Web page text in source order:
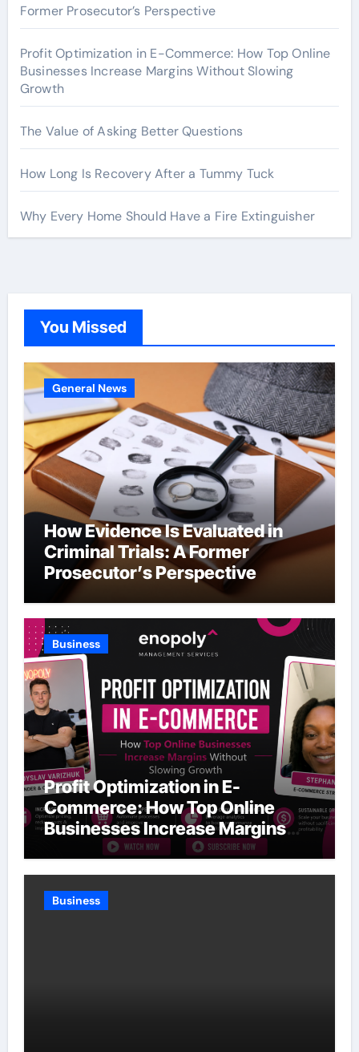
Former Prosecutor’s Perspective
Profit Optimization in E-Commerce: How Top Online
Businesses Increase Margins Without Slowing
Growth
The Value of Asking Better Questions
How Long Is Recovery After a Tummy Tuck
Why Every Home Should Have a Fire Extinguisher
You Missed
General News
How Evidence Is Evaluated in
Criminal Trials: A Former
Prosecutor’s Perspective
Business
Profit Optimization in E-
Commerce: How Top Online
Businesses Increase Margins
Without Slowing Growth
Business